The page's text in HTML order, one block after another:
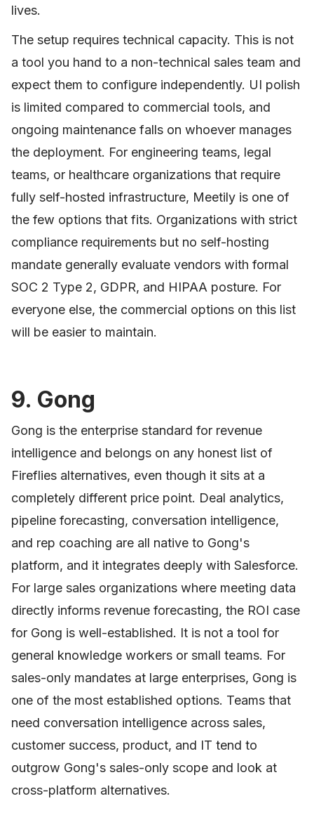
lives.
The setup requires technical capacity. This is not
a tool you hand to a non-technical sales team and
expect them to configure independently. UI polish
is limited compared to commercial tools, and
ongoing maintenance falls on whoever manages
the deployment. For engineering teams, legal
teams, or healthcare organizations that require
fully self-hosted infrastructure, Meetily is one of
the few options that fits. Organizations with strict
compliance requirements but no self-hosting
mandate generally evaluate vendors with formal
SOC 2 Type 2, GDPR, and HIPAA posture. For
everyone else, the commercial options on this list
will be easier to maintain.
9. Gong
Gong is the enterprise standard for revenue
intelligence and belongs on any honest list of
Fireflies alternatives, even though it sits at a
completely different price point. Deal analytics,
pipeline forecasting, conversation intelligence,
and rep coaching are all native to Gong's
platform, and it integrates deeply with Salesforce.
For large sales organizations where meeting data
directly informs revenue forecasting, the ROI case
for Gong is well-established. It is not a tool for
general knowledge workers or small teams. For
sales-only mandates at large enterprises, Gong is
one of the most established options. Teams that
need conversation intelligence across sales,
customer success, product, and IT tend to
outgrow Gong's sales-only scope and look at
cross-platform alternatives.